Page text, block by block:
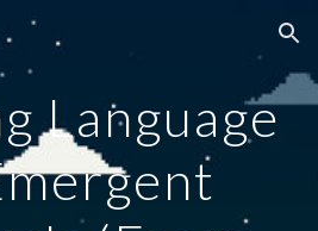
Skip to navigation
Language